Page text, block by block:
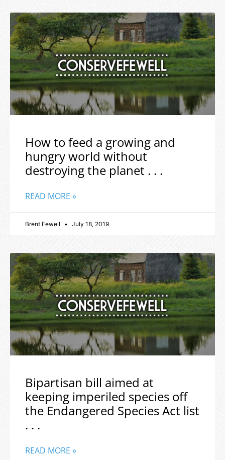
How to feed a growing and
hungry world without
destroying the planet . . .
READ MORE »
Brent Fewell July 18, 2019
Bipartisan bill aimed at
keeping imperiled species off
the Endangered Species Act list
. . .
READ MORE »